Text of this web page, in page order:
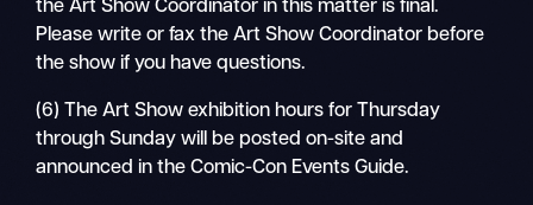
the Art Show Coordinator in this matter is final.
Please write or fax the Art Show Coordinator before
the show if you have questions.
(6) The Art Show exhibition hours for Thursday
through Sunday will be posted on-site and
announced in the Comic-Con Events Guide.